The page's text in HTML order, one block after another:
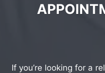
If you’re looking for a